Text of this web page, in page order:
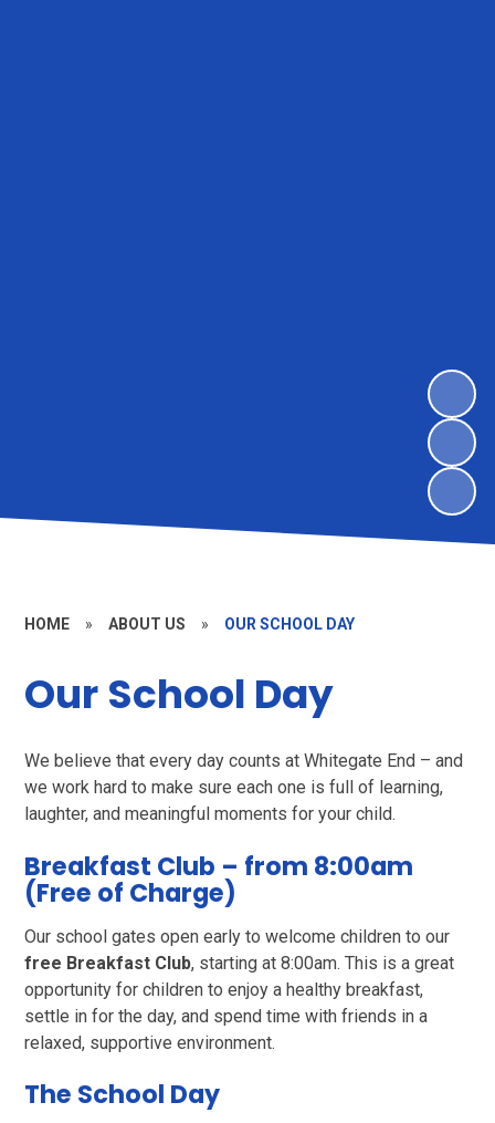
HOME » ABOUT US » OUR SCHOOL DAY
Our School Day
We believe that every day counts at Whitegate End – and
we work hard to make sure each one is full of learning,
laughter, and meaningful moments for your child.
Breakfast Club – from 8:00am
(Free of Charge)
Our school gates open early to welcome children to our
free Breakfast Club, starting at 8:00am. This is a great
opportunity for children to enjoy a healthy breakfast,
settle in for the day, and spend time with friends in a
relaxed, supportive environment.
The School Day